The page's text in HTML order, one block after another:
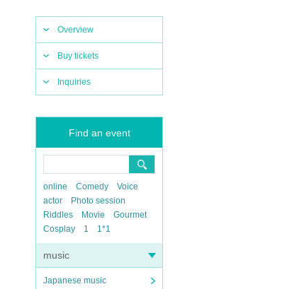
Overview
Buy tickets
Inquiries
Find an event
online Comedy
Voice
actor
Photo session
Riddles
Movie
Gourmet
Cosplay
1 1*1
music
Japanese music